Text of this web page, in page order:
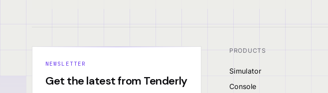
NEWSLETTER
Get the latest from Tenderly
PRODUCTS
Simulator
Console